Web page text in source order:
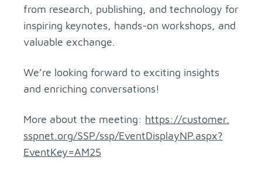
from re­search, pub­lish­ing, and tech­nol­ogy for
in­spir­ing keynotes, hands-on work­shops, and
valu­able ex­change.
We’re look­ing for­ward to ex­cit­ing in­sights
and en­rich­ing con­ver­sa­tions!
More about the meet­ing: https://​customer.​
sspnet.​org/​SSP/​ssp/​Eve​ntDi​spla​yNP.​aspx?​
Eve​ntKe​y=AM2​5